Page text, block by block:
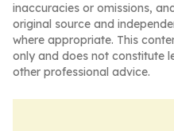
inaccuracies or omissions,
original source and
where appropriate. This
only and does not constitute
other professional advice.